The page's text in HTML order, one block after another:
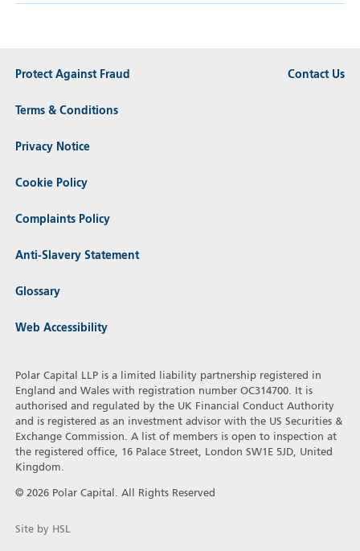
Protect Against Fraud
Terms & Conditions
Privacy Notice
Cookie Policy
Complaints Policy
Anti-Slavery Statement
Glossary
Web Accessibility
Contact Us
Polar Capital LLP is a limited liability partnership registered in
England and Wales with registration number OC314700. It is
authorised and regulated by the UK Financial Conduct Authority
and is registered as an investment advisor with the US Securities &
Exchange Commission. A list of members is open to inspection at
the registered office, 16 Palace Street, London SW1E 5JD, United
Kingdom.
© 2026 Polar Capital. All Rights Reserved
Site by HSL